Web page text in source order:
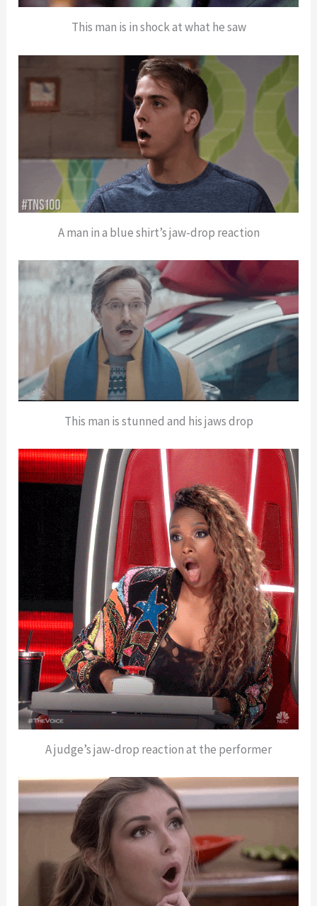
This man is in shock at what he saw
A man in a blue shirt’s jaw-drop reaction
This man is stunned and his jaws drop
A judge’s jaw-drop reaction at the performer